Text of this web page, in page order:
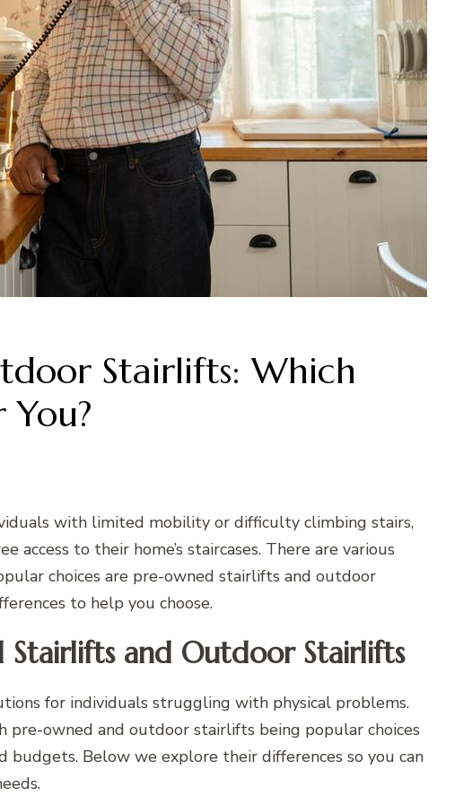
Stairlifts: Which
with limited mobility or difficulty climbing stairs,
access to their home’s staircases. There are various
choices are pre-owned stairlifts and outdoor
to help you choose.
Stairlifts and Outdoor Stairlifts
for individuals struggling with physical problems.
pre-owned and outdoor stairlifts being popular choices
budgets. Below we explore their differences so you can